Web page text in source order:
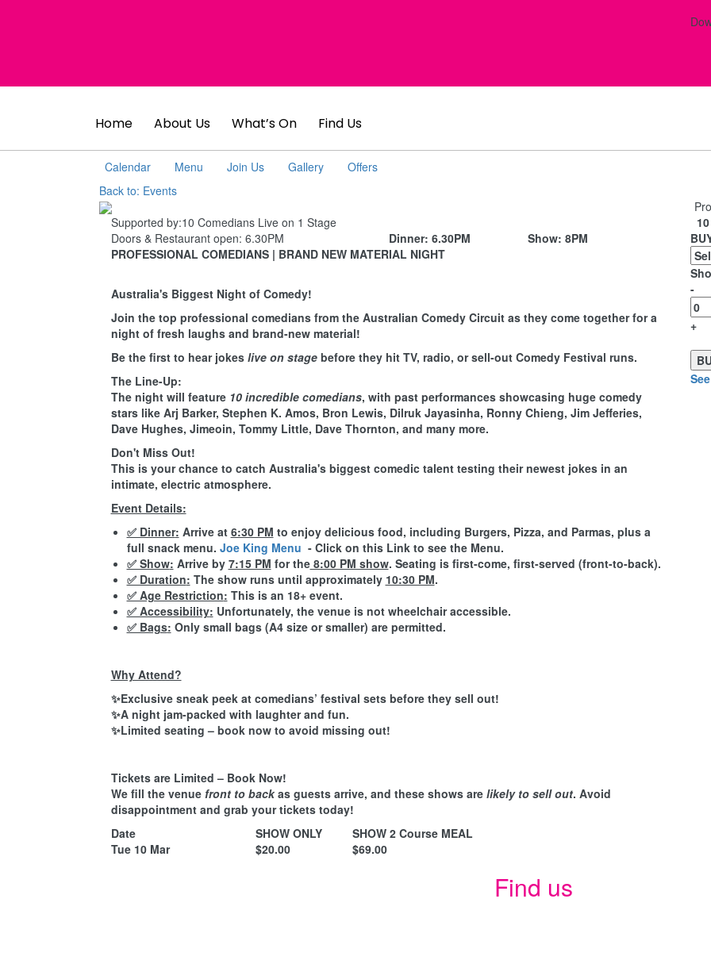
Home About Us What’s On Find Us
Calendar Menu Join Us Gallery
Offers
Back to: Events
Supported by:10 Comedians Live on 1 Stage
Doors & Restaurant open: 6.30PM Dinner: 6.30PM Show: 8PM
PROFESSIONAL COMEDIANS | BRAND NEW MATERIAL NIGHT
Australia's Biggest Night of Comedy!
Join the top professional comedians from the Australian Comedy Circuit as they come together for a
night of fresh laughs and brand-new material!
Be the first to hear jokes live on stagebefore they hit TV, radio, or sell-out Comedy Festival runs.
The Line-Up:
The night will feature 10 incredible comedians, with past performances showcasing huge comedy
stars like Arj Barker, Stephen K. Amos, Bron Lewis, Dilruk Jayasinha, Ronny Chieng, Jim Jefferies,
Dave Hughes, Jimeoin, Tommy Little, Dave Thornton, and many more.
Don't Miss Out!
This is your chance to catch Australia's biggest comedic talent testing their newest jokes in an
intimate, electric atmosphere.
Event Details:
✅ Dinner: Arrive at 6:30 PM to enjoy delicious food, including Burgers, Pizza, and Parmas, plus a
full snack menu. Joe King Menu - Click on this Link to see the Menu.
✅ Show: Arrive by 7:15 PM for the8:00 PM show. Seating is first-come, first-served (front-to-back).
✅ Duration: The show runs until approximately 10:30 PM.
✅ Age Restriction: This is an 18+ event.
✅ Accessibility: Unfortunately, the venue is not wheelchair accessible.
✅ Bags: Only small bags (A4 size or smaller) are permitted.
Why Attend?
✨Exclusive sneak peek at comedians’ festival sets before they sell out!
✨A night jam-packed with laughter and fun.
✨Limited seating – book now to avoid missing out!
Tickets are Limited – Book Now!
We fill the venue front to backas guests arrive, and these shows are likely to sell out. Avoid
disappointment and grab your tickets today!
Date
SHOW ONLY
SHOW 2 Course MEAL
Tue 10 Mar
$20.00 $69.00
-
+
Find us